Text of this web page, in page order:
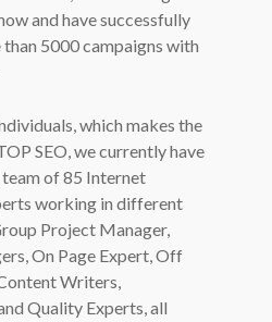
and have successfully
5000 campaigns with
which makes the
SEO, we currently have
of 85 Internet
working in different
Project Manager,
On Page Expert, Off
Writers,
Quality Experts, all